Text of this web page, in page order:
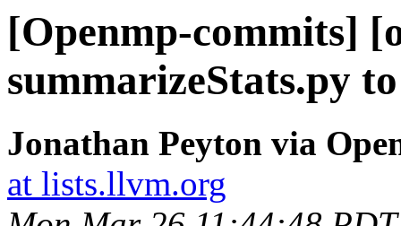
[Openmp-commits]
summarizeStats.py
Jonathan Peyton via
at lists.llvm.org